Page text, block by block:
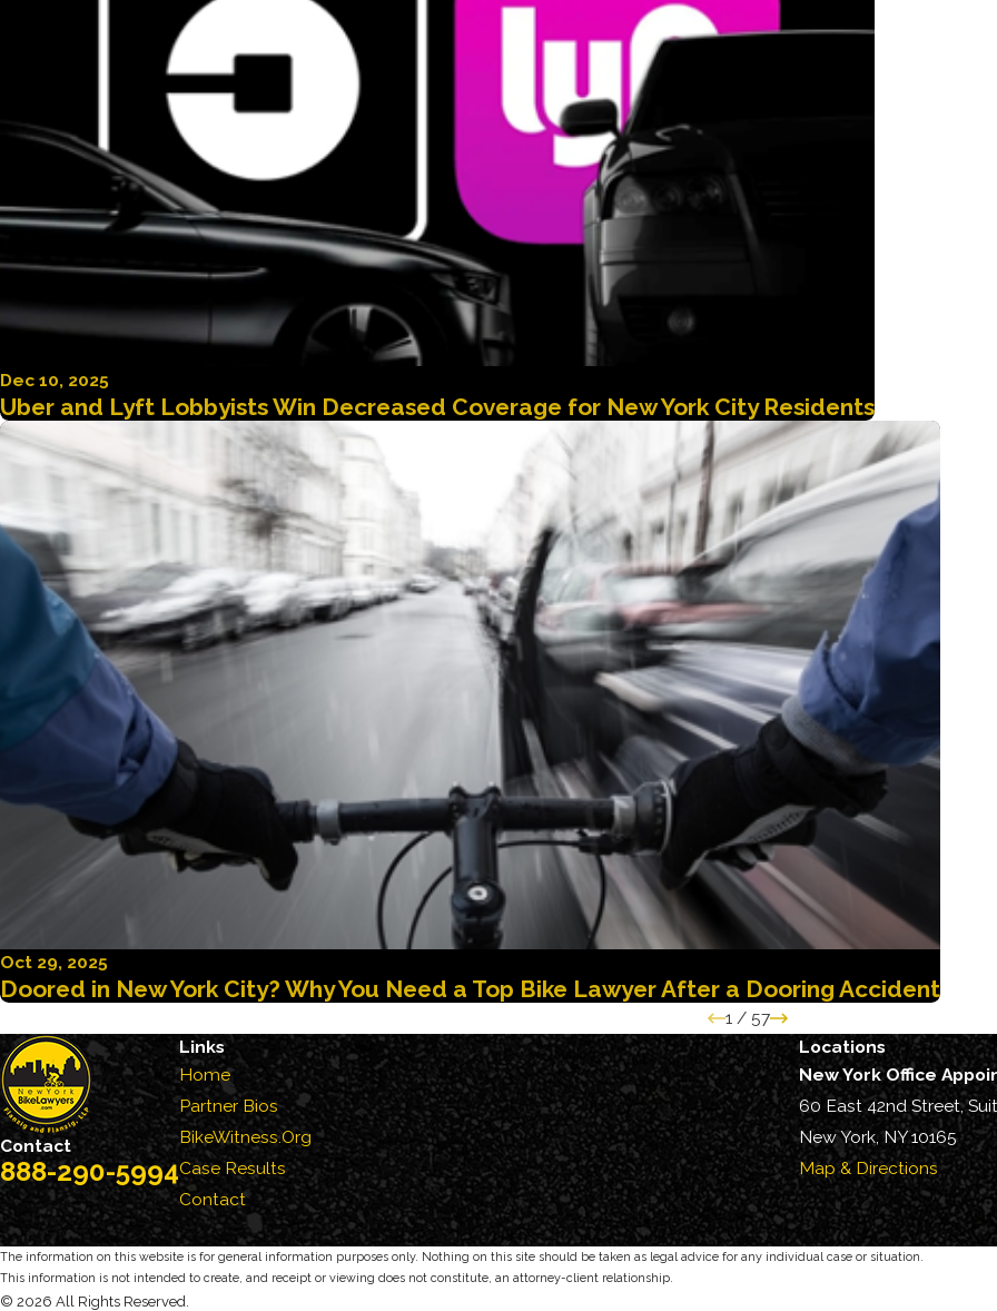
Dec 10, 2025
Uber and Lyft Lobbyists Win Decreased Coverage for New York City Residents
Oct 29, 2025
Doored in New York City? Why You Need a Top Bike Lawyer After a Dooring Accident
1 / 57
Contact
888-290-5994
Links
Home
Partner Bios
BikeWitness.Org
Case Results
Contact
Locations
New York Office
60 East 42nd Street,
New York, NY 10165
Map & Directions
The information on this website is for general information purposes only. Nothing on this site should be taken as legal advice for any individual case or situation.
This information is not intended to create, and receipt or viewing does not constitute, an attorney-client relationship.
© 2026 All Rights Reserved.